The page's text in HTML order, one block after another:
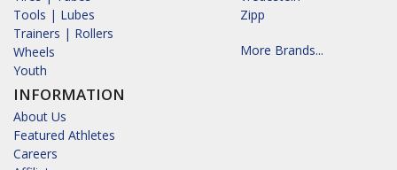
Tools | Lubes
Trainers | Rollers
Wheels
Youth
INFORMATION
About Us
Featured Athletes
Careers
Zipp
More Brands...